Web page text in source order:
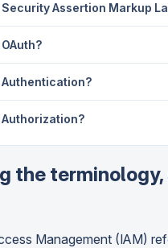
Security Assertion Markup
Authentication?
Authorization?
the
Management (IAM)